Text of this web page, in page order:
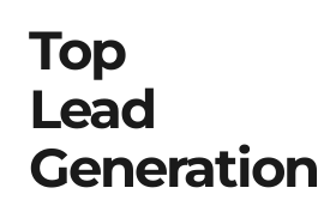
Top
Lead
Generation